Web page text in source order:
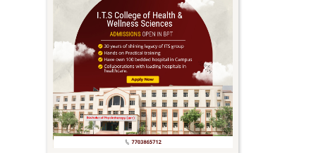
Other
Competitive
School
Competition
PhD
Undergraduate to
Postgraduate